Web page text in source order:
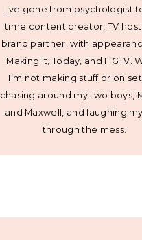
I’ve gone from psychologist
time content creator, TV
brand partner, with
Making It, Today, and HGTV.
I’m not making stuff or on
chasing around my two boys,
and Maxwell, and laughing
through the mess.